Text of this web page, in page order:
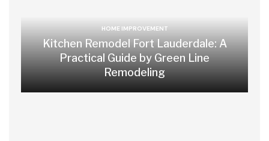
HOME IMPROVEMENT
Kitchen Remodel Fort Lauderdale: A
Practical Guide by Green Line
Remodeling